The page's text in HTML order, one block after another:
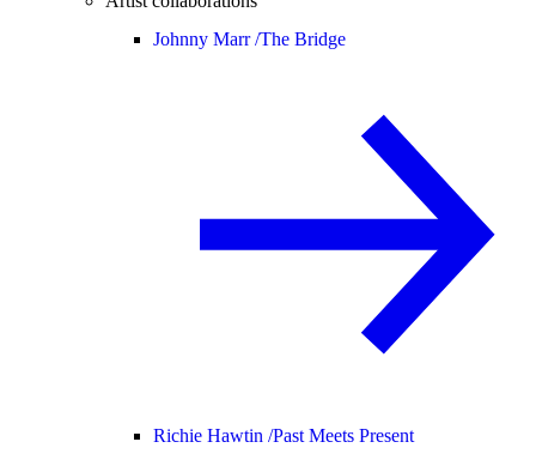
Johnny Marr /The Bridge
Richie Hawtin /Past Meets Present